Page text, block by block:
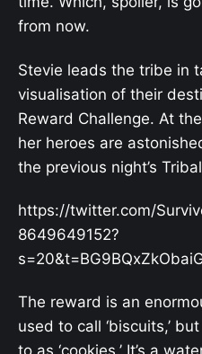
from now.
Stevie leads the tribe in
visualisation of their
Reward Challenge. At
her heroes are
the previous night’s
https://twitter.com/
8649649152?
The reward is an
used to call ‘biscuits,’
to as ‘cookies.’ It’s a